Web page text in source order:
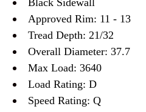
Black Sidewall
Approved Rim: 11 - 13
Tread Depth: 21/32
Overall Diameter: 37.7
Max Load: 3640
Load Rating: D
Speed Rating: Q